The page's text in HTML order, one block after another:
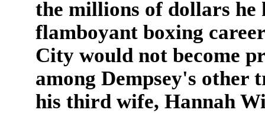
the millions of dollars he
flamboyant boxing
City would not become
among Dempsey's other
his third wife, Hannah